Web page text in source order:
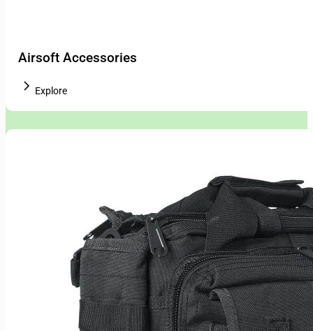
Airsoft Accessories
Explore